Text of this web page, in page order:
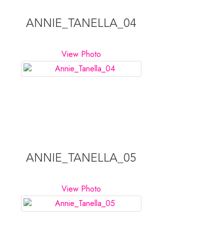
ANNIE_TANELLA_04
View Photo
ANNIE_TANELLA_05
View Photo